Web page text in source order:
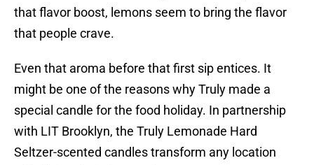
that flavor boost, lemons seem to bring the flavor
that people crave.
Even that aroma before that first sip entices. It
might be one of the reasons why Truly made a
special candle for the food holiday. In partnership
with LIT Brooklyn, the Truly Lemonade Hard
Seltzer-scented candles transform any location